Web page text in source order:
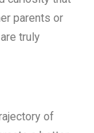
parents or
truly
of